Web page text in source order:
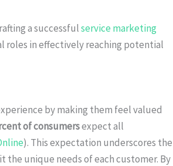
a successfulservice marketing
roles in effectively reaching potential
by making them feel valued
of consumersexpect all
). This expectation underscores the
unique needs of each customer. By